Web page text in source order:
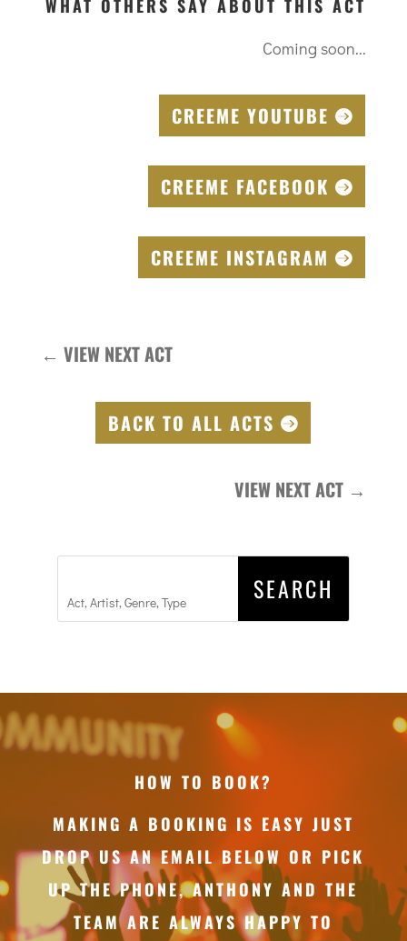
WHAT OTHERS SAY ABOUT THIS ACT
Coming soon...
CREEME YOUTUBE
CREEME FACEBOOK
CREEME INSTAGRAM
← VIEW NEXT ACT
BACK TO ALL ACTS
VIEW NEXT ACT →
HOW TO BOOK?
MAKING A BOOKING IS EASY JUST
DROP US AN EMAIL BELOW OR PICK
UP THE PHONE, ANTHONY AND THE
TEAM ARE ALWAYS HAPPY TO